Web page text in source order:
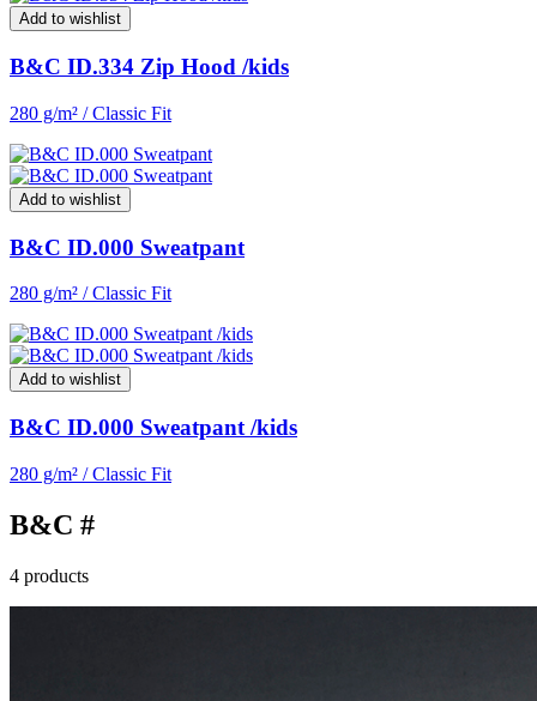
Add to wishlist
B&C ID.334 Zip Hood /kids
280 g/m² / Classic Fit
Add to wishlist
B&C ID.000 Sweatpant
280 g/m² / Classic Fit
Add to wishlist
B&C ID.000 Sweatpant /kids
280 g/m² / Classic Fit
B&C #
4 products